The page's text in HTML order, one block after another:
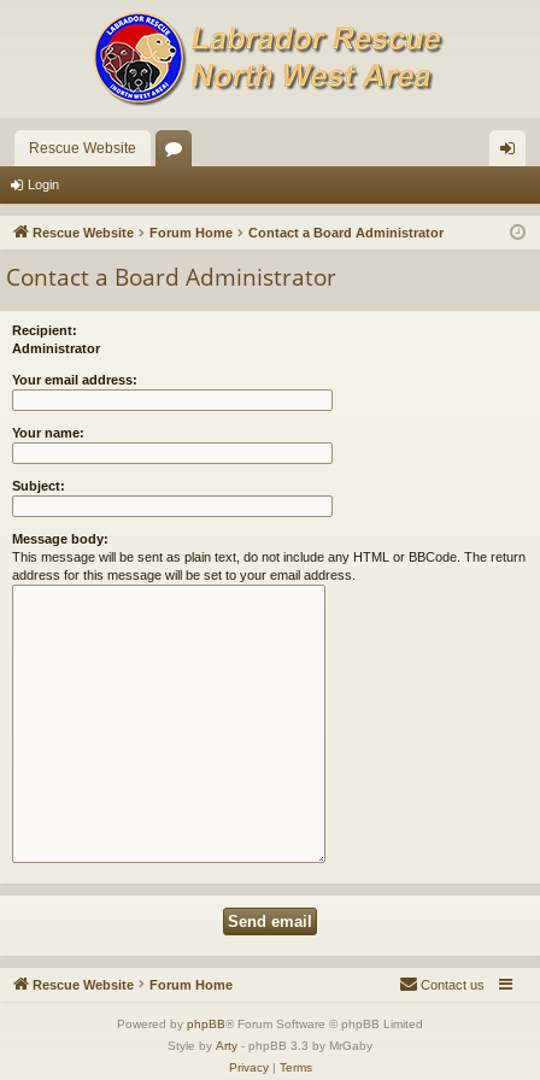
Rescue Website
u in
Login
Rescue Website Forum Home Contact a Board Administrator
Contact a Board Administrator
Recipient:
Administrator
Your email address:
Your name:
Subject:
Message body:
This message will be sent as plain text, do not include any HTML or BBCode. The return
address for this message will be set to your email address.
Rescue Website Forum Home Contact us
Powered by phpBB® Forum Software © phpBB Limited
Style by Arty - phpBB 3.3 by MrGaby
Privacy| Terms